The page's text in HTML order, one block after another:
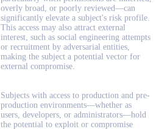
overly broad, or poorly reviewed—can
significantly elevate a subject's risk profile.
This access may also attract external
interest, such as social engineering attempts
or recruitment by adversarial entities,
making the subject a potential vector for
external compromise.
Subjects with access to production and pre-
production environments—whether as
users, developers, or administrators—hold
the potential to exploit or compromise